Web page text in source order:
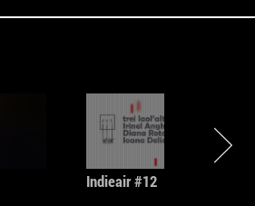
first electronic festival in
releasing since 2002, on
you can find and download
the internet, with a Creative
Indieair #12